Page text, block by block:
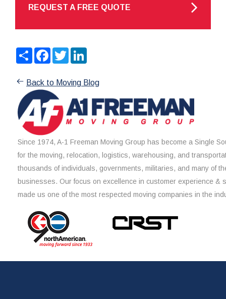
REQUEST A FREE QUOTE
ShareFacebook
Twitter
Back to Moving Blog
Since 1974, A-1 Freeman Moving Group has become a Single
for the moving, relocation, logistics, warehousing, and
thousands of individuals, governments, militaries, and many of
businesses. Our focus on excellence in customer experience &
made us one of the most respected moving companies in the